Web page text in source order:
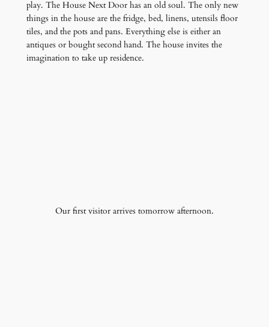
play. The House Next Door has an old soul. The only new
things in the house are the fridge, bed, linens, utensils floor
tiles, and the pots and pans. Everything else is either an
antiques or bought second hand. The house invites the
imagination to take up residence.
Our first visitor arrives tomorrow afternoon.